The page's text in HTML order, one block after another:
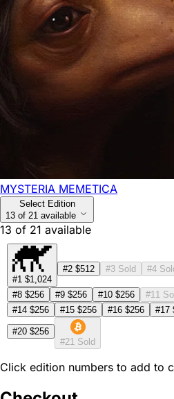
MYSTERIA MEMETICA
Select Edition
13 of 21 available
13 of 21 available
#1 $1,024
#2 $512 #3 Sold #4
#8 $256 #9 $256 #10 $256 #11
#14 $256 #15 $256 #16 $256 #17
#20 $256
#21 Sold
Click edition numbers to add to